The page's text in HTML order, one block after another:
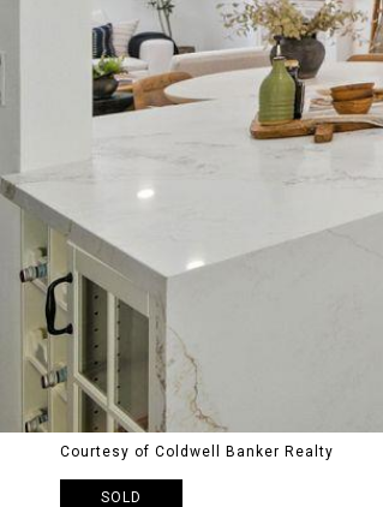
Courtesy of Coldwell Banker Realty
SOLD